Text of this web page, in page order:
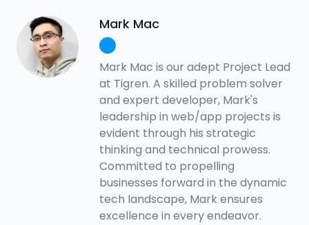
Mark Mac
Mark Mac is our adept Project Lead
at Tigren. A skilled problem solver
and expert developer, Mark's
leadership in web/app projects is
evident through his strategic
thinking and technical prowess.
Committed to propelling
businesses forward in the dynamic
tech landscape, Mark ensures
excellence in every endeavor.